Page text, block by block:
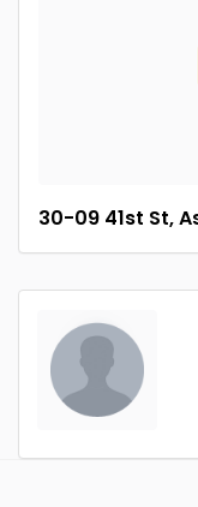
30-09 41st St,